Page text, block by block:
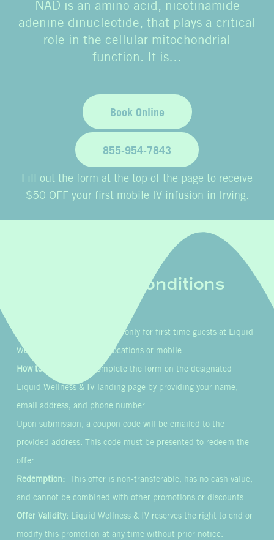
NAD is an amino acid, nicotinamide
adenine dinucleotide, that plays a critical
role in the cellular mitochondrial
function. It is…
Book Online
855-954-7843
Fill out the form at the top of the page to receive
$50 OFF your first mobile IV infusion in Irving.
Terms & Conditions
This offer is valid only for first time guests at Liquid
Wellness & IV’s in-clinic locations or mobile.
How to Participate: Complete the form on the designated
Liquid Wellness & IV landing page by providing your name,
email address, and phone number.
Upon submission, a coupon code will be emailed to the
provided address. This code must be presented to redeem the
offer.
Redemption: This offer is non-transferable, has no cash value,
and cannot be combined with other promotions or discounts.
Offer Validity: Liquid Wellness & IV reserves the right to end or
modify this promotion at any time without prior notice.